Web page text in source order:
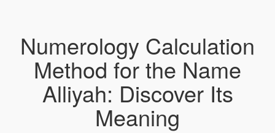
Numerology Calculation
Method for the Name
Alliyah: Discover Its
Meaning